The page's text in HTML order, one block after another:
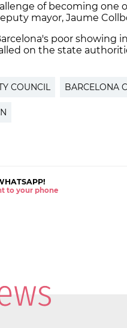
of becoming one
mayor, Jaume
poor showing
on the state
COUNCIL BARCELONA
to your phone